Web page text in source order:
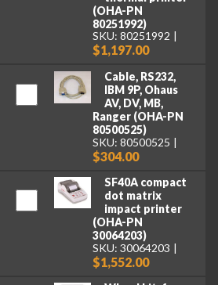
(OHA-PN
80251992)
SKU: 80251992
$1,197.00
Cable, RS232,
IBM 9P, Ohaus
AV, DV, MB,
Ranger (OHA-PN
80500525)
SKU: 80500525
$304.00
SF40A compact
dot matrix
impact printer
(OHA-PN
30064203)
SKU: 30064203
$1,552.00